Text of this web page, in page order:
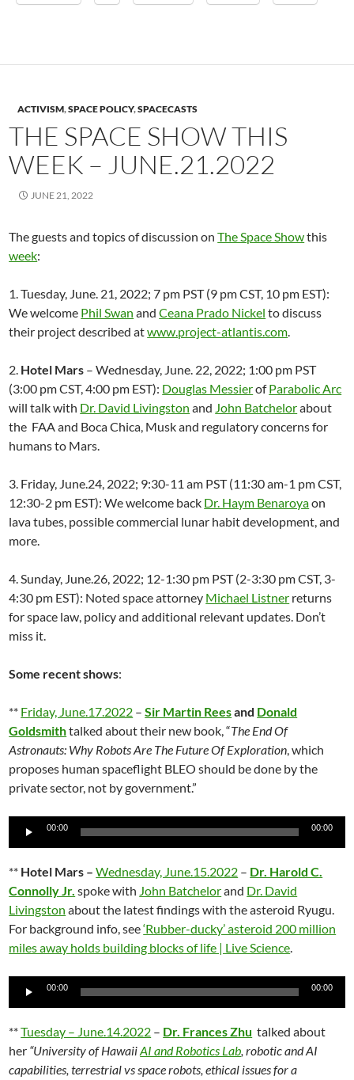
ACTIVISM,SPACE POLICY,SPACECASTS
THE SPACE SHOW THIS
WEEK – JUNE.21.2022
JUNE 21, 2022
The guests and topics of discussion onThe Space Showthis
week:
1. Tuesday, June. 21, 2022; 7 pm PST (9 pm CST, 10 pm EST):
We welcome Phil Swan andCeana Prado Nickel to discuss
their project described atwww.project-atlantis.com.
2. Hotel Mars – Wednesday, June. 22, 2022; 1:00 pm PST
(3:00 pm CST, 4:00 pm EST): Douglas MessierofParabolic Arc
will talk with Dr. David Livingston and John Batchelorabout
the FAA and Boca Chica, Musk and regulatory concerns for
humans to Mars.
3. Friday, June.24, 2022; 9:30-11 am PST (11:30 am-1 pm CST,
12:30-2 pm EST): We welcome back Dr. Haym Benaroyaon
lava tubes, possible commercial lunar habit development, and
more.
4. Sunday, June.26, 2022; 12-1:30 pm PST (2-3:30 pm CST, 3-
4:30 pm EST): Noted space attorney Michael Listner returns
for space law, policy and additional relevant updates. Don’t
miss it.
Some recent shows:
** Friday, June.17.2022 –Sir Martin Reesand Donald
Goldsmithtalked about their new book, “The End Of
Astronauts: Why Robots Are The Future Of Exploration, which
proposes human spaceflight BLEO should be done by the
private sector, not by government.”
Audio
00:00 00:00
** Hotel Mars –Wednesday, June.15.2022 – Dr. Harold C.
Connolly Jr. spoke with John Batchelorand Dr. David
Livingston about the latest findings with the asteroid Ryugu.
For background info, see‘Rubber-ducky’ asteroid 200 million
miles away holds building blocks of life | Live Science.
Audio
00:00 00:00
**Tuesday – June.14.2022 – Dr. Frances Zhu talked about
her “University of HawaiiAI and Robotics Lab, robotic and AI
capabilities, terrestrial vs space robots, ethical issues for a